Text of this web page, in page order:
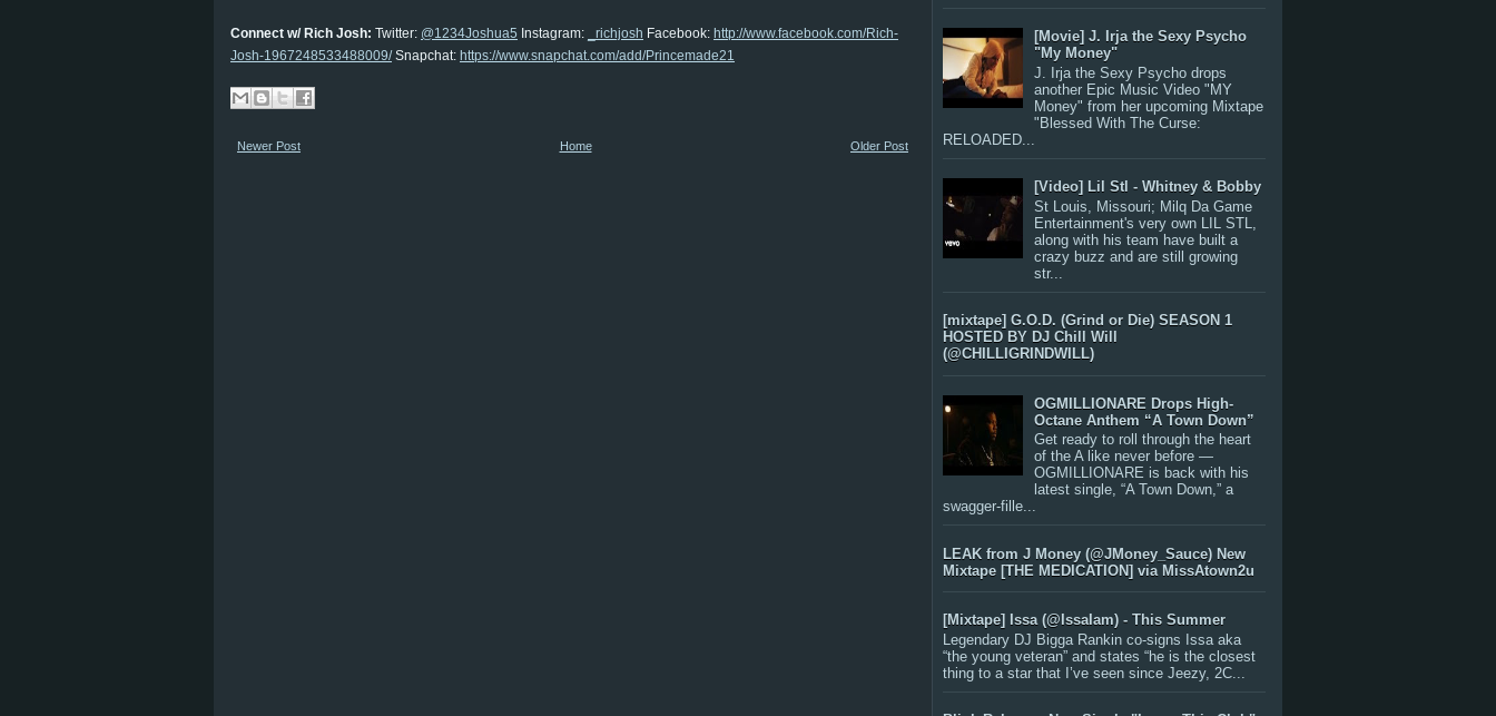
Connect w/ Rich Josh: Twitter: @1234Joshua5 Instagram: _richjosh Facebook: http://www.facebook.com/Rich-
Josh-1967248533488009/Snapchat: https://www.snapchat.com/add/Princemade21
Newer Post Older Post
Home
[Movie] J. Irja the Sexy Psycho
"My Money"
J. Irja the Sexy Psycho drops
another Epic Music Video "MY
Money" from her upcoming Mixtape
"Blessed With The Curse:
RELOADED...
[Video] Lil Stl - Whitney & Bobby
St Louis, Missouri; Milq Da Game
Entertainment's very own LIL STL,
along with his team have built a
crazy buzz and are still growing
str...
[mixtape] G.O.D. (Grind or Die) SEASON 1
HOSTED BY DJ Chill Will
(@CHILLIGRINDWILL)
OGMILLIONARE Drops High-
Octane Anthem “A Town Down”
Get ready to roll through the heart
of the A like never before —
OGMILLIONARE is back with his
latest single, “A Town Down,” a
swagger-fille...
LEAK from J Money (@JMoney_Sauce) New
Mixtape [THE MEDICATION] via MissAtown2u
[Mixtape] Issa (@IssaIam) - This Summer
Legendary DJ Bigga Rankin co-signs Issa aka
“the young veteran” and states “he is the closest
thing to a star that I’ve seen since Jeezy, 2C...